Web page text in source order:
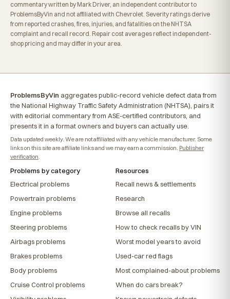
commentary written by Mark Driver, an independent contributor to
ProblemsByVin and not affiliated with Chevrolet. Severity ratings derive
from reported crashes, fires, injuries, and fatalities on the NHTSA
complaint and recall record. Repair cost averages reflect independent-
shop pricing and may differ in your area.
ProblemsByVin aggregates public-record vehicle defect data from
the National Highway Traffic Safety Administration (NHTSA), pairs it
with editorial commentary from ASE-certified contributors, and
presents it in a format owners and buyers can actually use.
Data updated weekly. We are not affiliated with any vehicle manufacturer. Some
links on this site are affiliate links and we may earn a commission. Publisher
verification.
Problems by category
Electrical problems
Powertrain problems
Engine problems
Steering problems
Airbags problems
Brakes problems
Body problems
Cruise Control problems
Resources
Recall news & settlements
Research
Browse all recalls
How to check recalls by VIN
Worst model years to avoid
Used-car red flags
Most complained-about problems
When do cars break?